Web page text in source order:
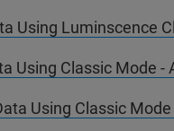
Using Luminscence
Using Classic Mode -
Using Classic Mode